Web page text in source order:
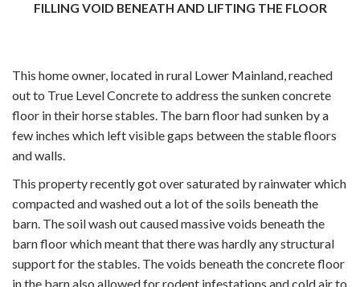
FILLING VOID BENEATH AND LIFTING THE FLOOR
This home owner, located in rural Lower Mainland, reached
out to True Level Concrete to address the sunken concrete
floor in their horse stables. The barn floor had sunken by a
few inches which left visible gaps between the stable floors
and walls.
This property recently got over saturated by rainwaterwhich
compacted and washed out a lot of the soils beneath the
barn. The soil wash out caused massive voids beneath the
barn floor which meant that there was hardly any structural
support for the stables. The voids beneath the concrete floor
in the barn also allowed for rodent infestations and cold air to